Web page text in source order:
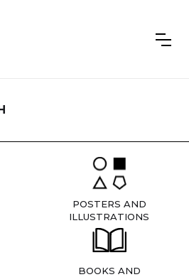
POSTERS AND
ILLUSTRATIONS
BOOKS AND